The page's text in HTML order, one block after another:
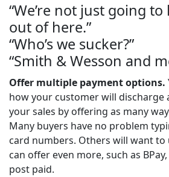
“We’re not just going
out of here.”
“Who’s we sucker?”
“Smith & Wesson and
Offer multiple payment options.
how your customer will discharge
your sales by offering as many
Many buyers have no problem
card numbers. Others will want to
can offer even more, such as
post paid.